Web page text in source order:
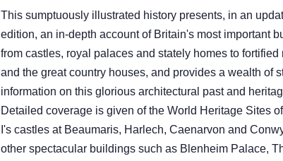
This sumptuously illustrated history presents, in an
edition, an in-depth account of Britain's most important
from castles, royal palaces and stately homes to fortified
and the great country houses, and provides a wealth of
information on this glorious architectural past and
Detailed coverage is given of the World Heritage Sites
I's castles at Beaumaris, Harlech, Caenarvon and
other spectacular buildings such as Blenheim Palace,